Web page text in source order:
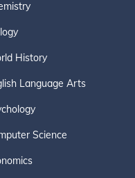
History
Language Arts
Science